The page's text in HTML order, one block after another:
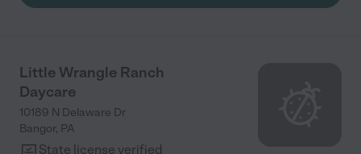
Little Wrangle Ranch
Daycare
10189 N Delaware Dr
Bangor, PA
State license verified